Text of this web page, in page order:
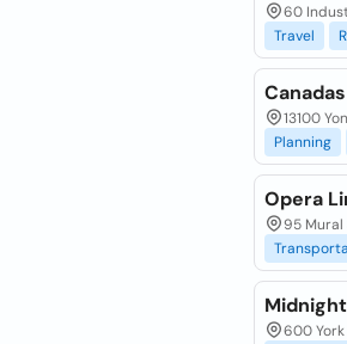
60
Travel
13100
Planning
Opera
95 Mural
600 York